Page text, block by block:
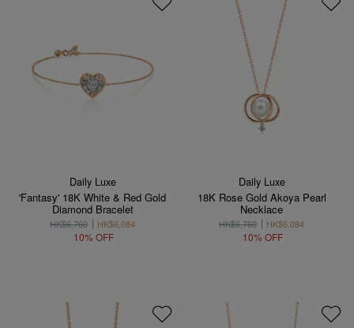
Daily Luxe
'Fantasy' 18K White & Red Gold
Diamond Bracelet
HK$6,760 HK$6,084
10% OFF
Daily Luxe
18K Rose Gold Akoya Pearl
Necklace
HK$6,760 HK$6,084
10% OFF